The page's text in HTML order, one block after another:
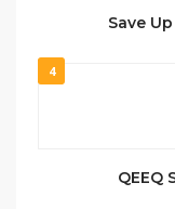
Save
4
QEEQ